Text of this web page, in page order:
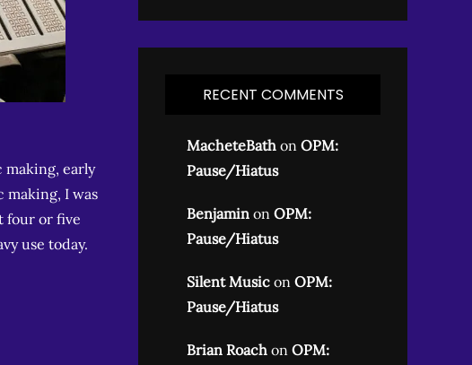
making, early
making, I was
four or five
use today.
RECENT COMMENTS
MacheteBath on OPM:
Pause/Hiatus
Benjamin on OPM:
Pause/Hiatus
Silent Music on OPM:
Pause/Hiatus
Brian Roach on OPM: